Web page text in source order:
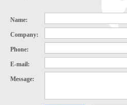
Name:
Company:
Phone:
E-mail:
Message: